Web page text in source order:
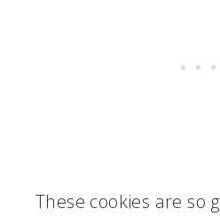
These cookies are so